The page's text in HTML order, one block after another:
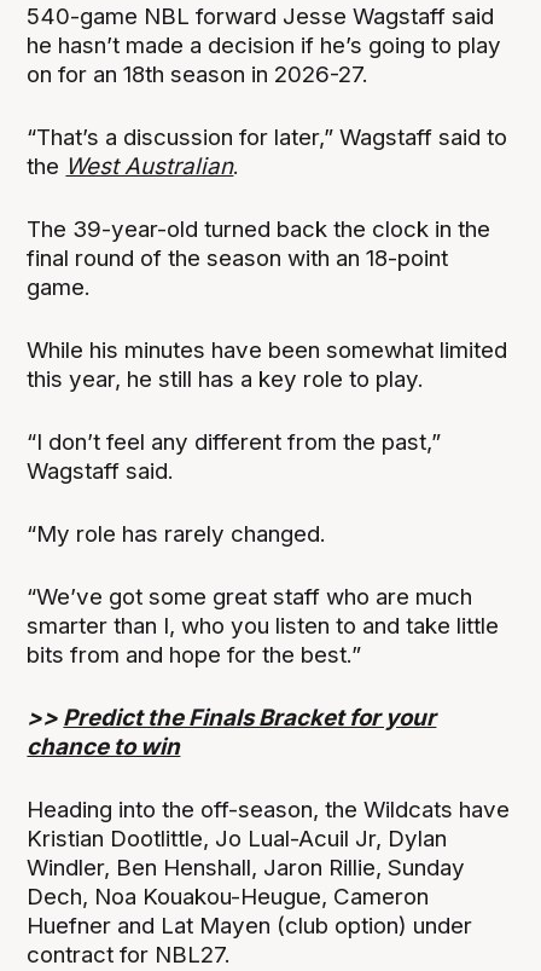
540-game NBL forward Jesse Wagstaff said
he hasn’t made a decision if he’s going to play
on for an 18th season in 2026-27.
“That’s a discussion for later,” Wagstaff said to
the West Australian.
The 39-year-old turned back the clock in the
final round of the season with an 18-point
game.
While his minutes have been somewhat limited
this year, he still has a key role to play.
“I don’t feel any different from the past,”
Wagstaff said.
“My role has rarely changed.
“We’ve got some great staff who are much
smarter than I, who you listen to and take little
bits from and hope for the best.”
>> Predict the Finals Bracket for your
chance to win
Heading into the off-season, the Wildcats have
Kristian Dootlittle, Jo Lual-Acuil Jr, Dylan
Windler, Ben Henshall, Jaron Rillie, Sunday
Dech, Noa Kouakou-Heugue, Cameron
Huefner and Lat Mayen (club option) under
contract for NBL27.